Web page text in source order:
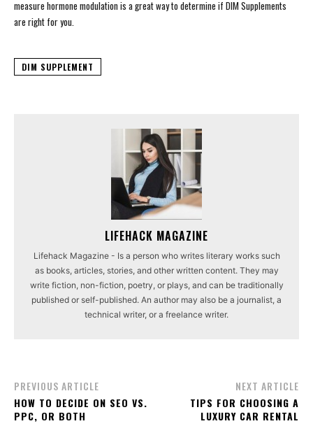
measure hormone modulation is a great way to determine if DIM Supplements
are right for you.
DIM SUPPLEMENT
LIFEHACK MAGAZINE
Lifehack Magazine - Is a person who writes literary works such
as books, articles, stories, and other written content. They may
write fiction, non-fiction, poetry, or plays, and can be traditionally
published or self-published. An author may also be a journalist, a
technical writer, or a freelance writer.
PREVIOUS ARTICLE
HOW TO DECIDE ON SEO VS.
PPC, OR BOTH
NEXT ARTICLE
TIPS FOR CHOOSING A
LUXURY CAR RENTAL